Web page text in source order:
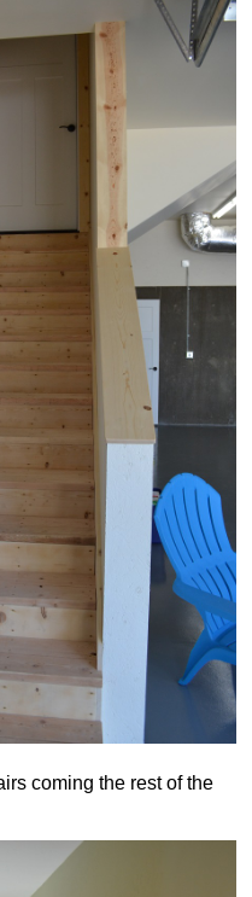
coming the rest of the